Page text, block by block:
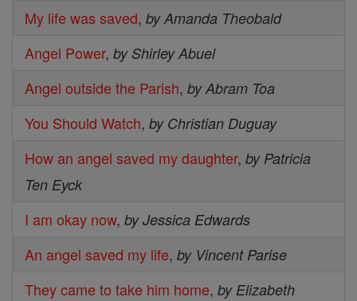
My life was saved, by Amanda Theobald
Angel Power, by Shirley Abuel
Angel outside the Parish, by Abram Toa
You Should Watch, by Christian Duguay
How an angel saved my daughter, by Patricia
Ten Eyck
I am okay now, by Jessica Edwards
An angel saved my life, by Vincent Parise
They came to take him home, by Elizabeth